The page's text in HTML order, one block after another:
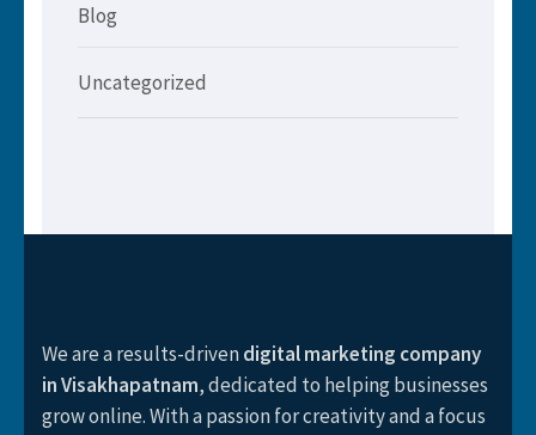
Blog
Uncategorized
We are a results-drivendigital marketing company
in Visakhapatnam, dedicated to helping businesses
grow online. With a passion for creativity and a focus